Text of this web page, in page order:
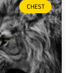
CHEST